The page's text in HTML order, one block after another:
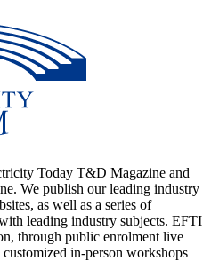
Today T&D Magazine and
We publish our leading industry
as well as a series of
leading industry subjects. EFTI
through public enrolment live
in-person workshops